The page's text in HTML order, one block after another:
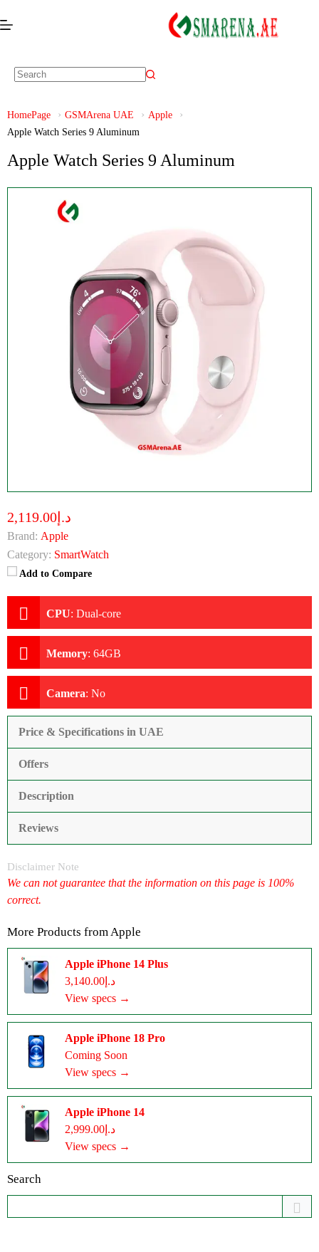
HomePage GSMArena UAE
Apple
Apple Watch Series 9 Aluminum
Apple Watch Series 9 Aluminum
د.إ2,119.00
Brand: Apple
Category: SmartWatch
Add to Compare
CPU: Dual-core
Memory: 64GB
Camera: No
Price & Specifications in UAE
Offers
Description
Reviews
Disclaimer Note
We can not guarantee that the information on this page is 100%
correct.
More Products fromApple
Apple iPhone 14 Plus
د.إ3,140.00
View specs →
Apple iPhone 18 Pro
Coming Soon
View specs →
Apple iPhone 14
د.إ2,999.00
View specs →
Search